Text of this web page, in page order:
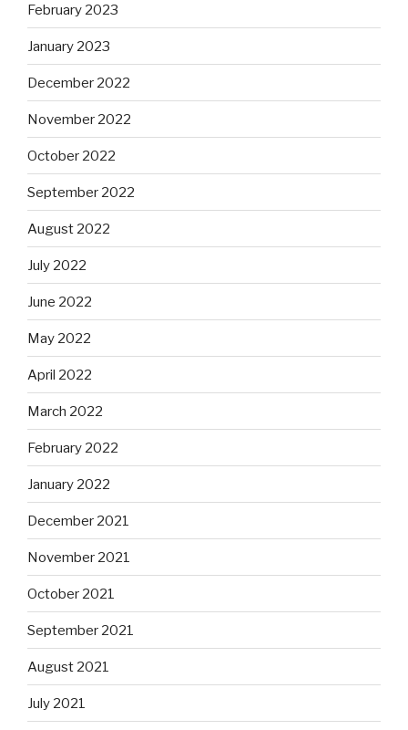
February 2023
January 2023
December 2022
November 2022
October 2022
September 2022
August 2022
July 2022
June 2022
May 2022
April 2022
March 2022
February 2022
January 2022
December 2021
November 2021
October 2021
September 2021
August 2021
July 2021